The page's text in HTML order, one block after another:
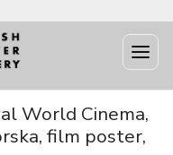
World Cinema,
film poster,